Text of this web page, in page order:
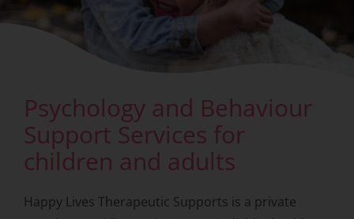
Psychology and Behaviour
Support Services for
children and adults
Happy Lives Therapeutic Supports is a private